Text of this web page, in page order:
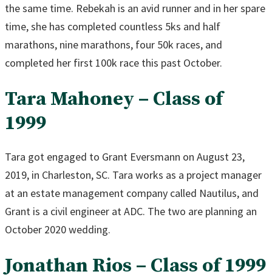
the same time. Rebekah is an avid runner and in her spare
time, she has completed countless 5ks and half
marathons, nine marathons, four 50k races, and
completed her first 100k race this past October.
Tara Mahoney – Class of
1999
Tara got engaged to Grant Eversmann on August 23,
2019, in Charleston, SC. Tara works as a project manager
at an estate management company called Nautilus, and
Grant is a civil engineer at ADC. The two are planning an
October 2020 wedding.
Jonathan Rios – Class of 1999